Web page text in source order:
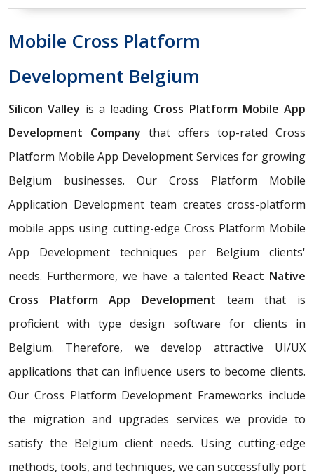
Mobile Cross Platform
Development Belgium
Silicon Valley is a leading Cross Platform Mobile App
Development Company that offers top-rated Cross
Platform Mobile App Development Services for growing
Belgium businesses. Our Cross Platform Mobile
Application Development team creates cross-platform
mobile apps using cutting-edge Cross Platform Mobile
App Development techniques per Belgium clients'
needs. Furthermore, we have a talented React Native
Cross Platform App Development team that is
proficient with type design software for clients in
Belgium. Therefore, we develop attractive UI/UX
applications that can influence users to become clients.
Our Cross Platform Development Frameworks include
the migration and upgrades services we provide to
satisfy the Belgium client needs. Using cutting-edge
methods, tools, and techniques, we can successfully port